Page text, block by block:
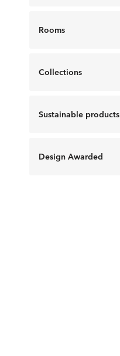
Rooms
Collections
Sustainable products
Design Awarded